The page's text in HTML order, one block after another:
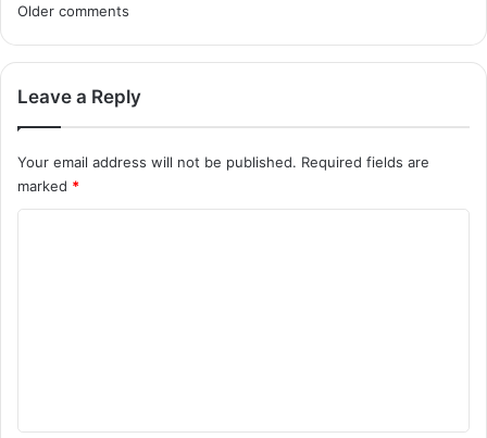
C
o
m
m
e
n
v
Older comments
Leave a Reply
Your email address will not be published. Required fields are
marked *